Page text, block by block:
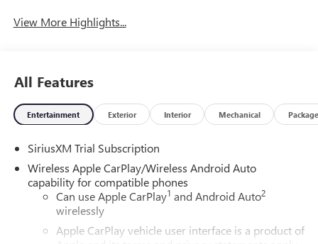
View More Highlights...
All Features
Entertainment Exterior Interior Mechanical Package
SiriusXM Trial Subscription
Wireless Apple CarPlay/Wireless Android Auto
capability for compatible phones
Can use Apple CarPlay1 and Android Auto2
wirelessly
Apple CarPlay vehicle user interface is a product of